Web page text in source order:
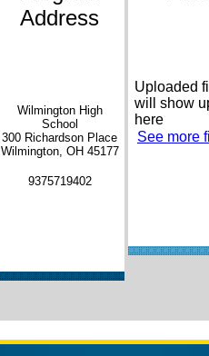
Address
Wilmington High
School
300 Richardson Place
Wilmington, OH 45177
9375719402
Uploaded
will show
here
See more